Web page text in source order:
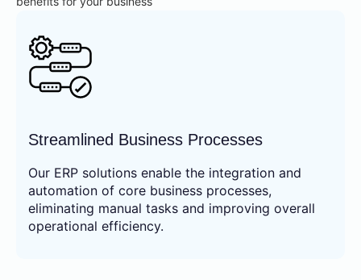
Streamlined Business Processes
Our ERP solutions enable the integration and
automation of core business processes,
eliminating manual tasks and improving overall
operational efficiency.